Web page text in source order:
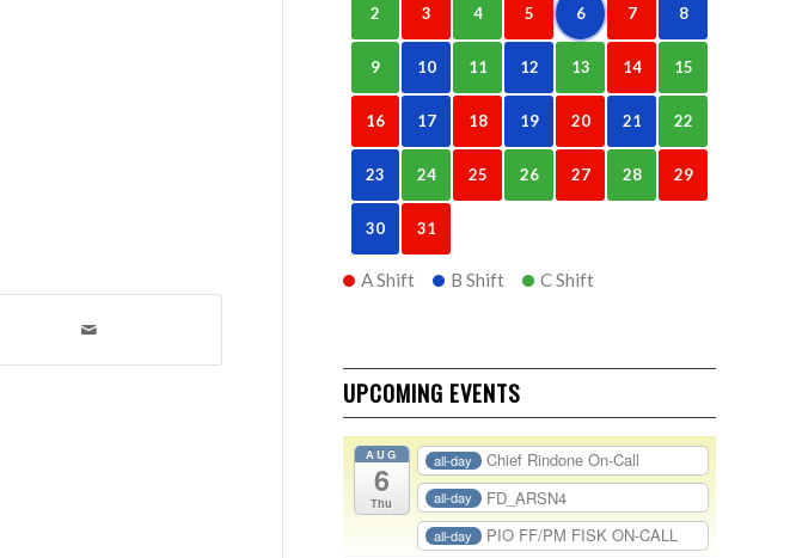
2 3 4 5 6 7 8
9 10 11 12 13 14 15
16 17 18 19 20 21 22
23 24 25 26 27 28 29
30 31
A Shift B Shift C Shift
UPCOMING EVENTS
AUG
6
Thu
all-day Chief Rindone On-Call
all-day FD_ARSN4
all-day PIO FF/PM FISK ON-CALL